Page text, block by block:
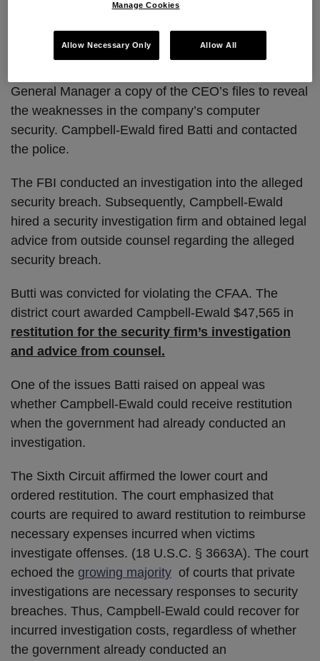
met with Campbell-Ewald’s General Manager to
complain about the IT department’s
General Manager a copy of the CEO’s files to reveal
the weaknesses in the company’s computer
security. Campbell-Ewald fired Batti and contacted
the police.
The FBI conducted an investigation into the alleged
security breach. Subsequently, Campbell-Ewald
hired a security investigation firm and obtained legal
advice from outside counsel regarding the alleged
security breach.
Butti was convicted for violating the CFAA. The
district court awarded Campbell-Ewald $47,565 in
restitution for the security firm’s investigation
and advice from counsel.
One of the issues Batti raised on appeal was
whether Campbell-Ewald could receive restitution
when the government had already conducted an
investigation.
The Sixth Circuit affirmed the lower court and
ordered restitution. The court emphasized that
courts are required to award restitution to reimburse
necessary expenses incurred when victims
investigate offenses. (18 U.S.C. § 3663A). The court
echoed the growing majority of courts that private
investigations are necessary responses to security
breaches. Thus, Campbell-Ewald could recover for
incurred investigation costs, regardless of whether
the government already conducted an
Manage Cookies
Allow Necessary Only Allow All